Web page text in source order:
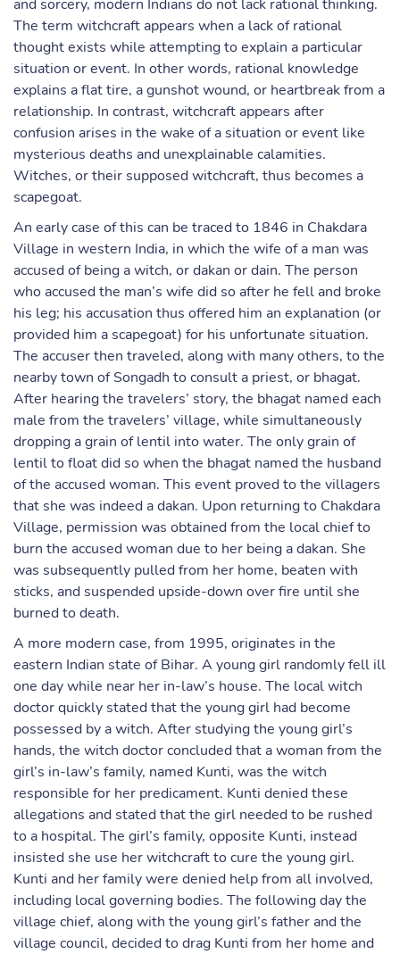
and sorcery, modern Indians do not lack rational thinking.
The term witchcraft appears when a lack of rational
thought exists while attempting to explain a particular
situation or event. In other words, rational knowledge
explains a flat tire, a gunshot wound, or heartbreak from a
relationship. In contrast, witchcraft appears after
confusion arises in the wake of a situation or event like
mysterious deaths and unexplainable calamities.
Witches, or their supposed witchcraft, thus becomes a
scapegoat.
An early case of this can be traced to 1846 in Chakdara
Village in western India, in which the wife of a man was
accused of being a witch, or dakan or dain. The person
who accused the man’s wife did so after he fell and broke
his leg; his accusation thus offered him an explanation (or
provided him a scapegoat) for his unfortunate situation.
The accuser then traveled, along with many others, to the
nearby town of Songadh to consult a priest, or bhagat.
After hearing the travelers’ story, the bhagat named each
male from the travelers’ village, while simultaneously
dropping a grain of lentil into water. The only grain of
lentil to float did so when the bhagat named the husband
of the accused woman. This event proved to the villagers
that she was indeed a dakan. Upon returning to Chakdara
Village, permission was obtained from the local chief to
burn the accused woman due to her being a dakan. She
was subsequently pulled from her home, beaten with
sticks, and suspended upside-down over fire until she
burned to death.
A more modern case, from 1995, originates in the
eastern Indian state of Bihar. A young girl randomly fell ill
one day while near her in-law’s house. The local witch
doctor quickly stated that the young girl had become
possessed by a witch. After studying the young girl’s
hands, the witch doctor concluded that a woman from the
girl’s in-law’s family, named Kunti, was the witch
responsible for her predicament. Kunti denied these
allegations and stated that the girl needed to be rushed
to a hospital. The girl’s family, opposite Kunti, instead
insisted she use her witchcraft to cure the young girl.
Kunti and her family were denied help from all involved,
including local governing bodies. The following day the
village chief, along with the young girl’s father and the
village council, decided to drag Kunti from her home and